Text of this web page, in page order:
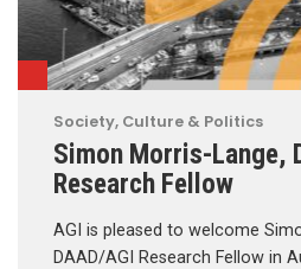
Society, Culture & Politics
Simon Morris-Lange,
Research Fellow
AGI is pleased to welcome
DAAD/AGI Research Fellow in